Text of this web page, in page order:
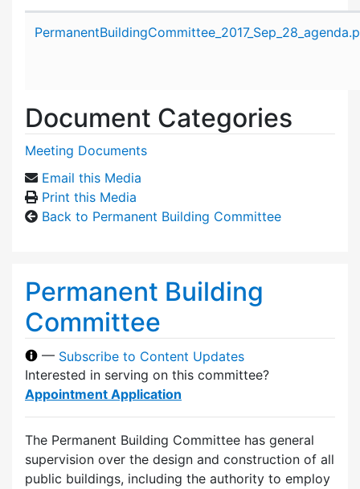
Document Categories
Meeting Documents
Email this Media
Print this Media
Back to Permanent Building Committee
Permanent Building
Committee
— Subscribe to Content Updates
Interested in serving on this committee?
Appointment Application
The Permanent Building Committee has general
supervision over the design and construction of all
public buildings, including the authority to employ